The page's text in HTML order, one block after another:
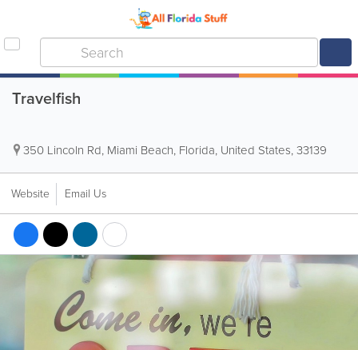
Travelfish
350 Lincoln Rd, Miami Beach, Florida, United States,33139
Website Email Us